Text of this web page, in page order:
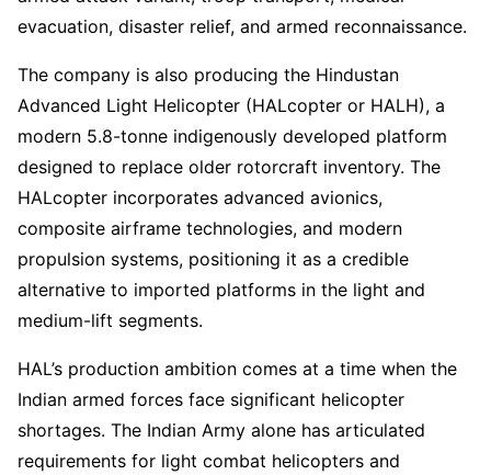
evacuation, disaster relief, and armed reconnaissance.
The company is also producing the Hindustan
Advanced Light Helicopter (HALcopter or HALH), a
modern 5.8-tonne indigenously developed platform
designed to replace older rotorcraft inventory. The
HALcopter incorporates advanced avionics,
composite airframe technologies, and modern
propulsion systems, positioning it as a credible
alternative to imported platforms in the light and
medium-lift segments.
HAL’s production ambition comes at a time when the
Indian armed forces face significant helicopter
shortages. The Indian Army alone has articulated
requirements for light combat helicopters and